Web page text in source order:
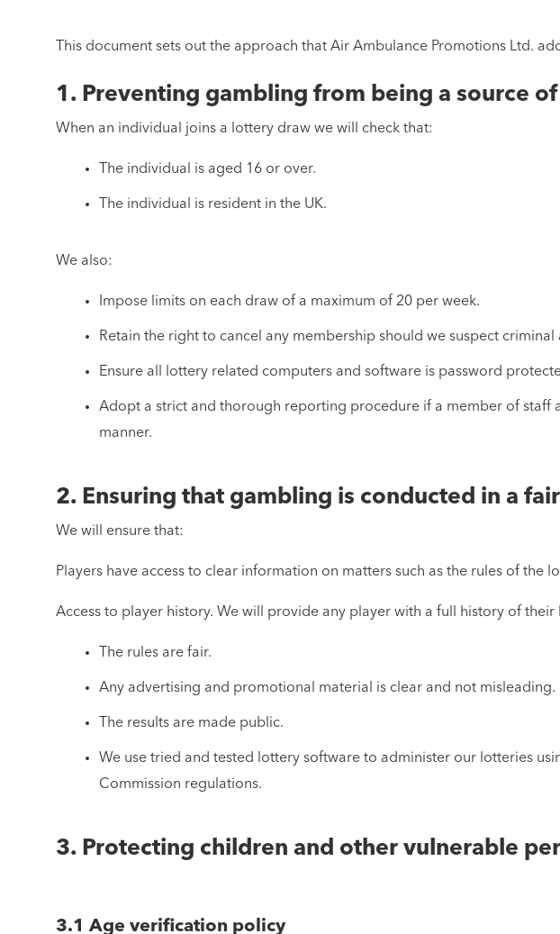
This document sets out the approach that Air Ambulance Promotions Ltd.
1. Preventing gambling from being a source
When an individual joins a lottery draw we will check that:
The individual is aged 16 or over.
The individual is resident in the UK.
We also:
Impose limits on each draw of a maximum of 20 per week.
Retain the right to cancel any membership should we suspect criminal
Ensure all lottery related computers and software is password
Adopt a strict and thorough reporting procedure if a member of
manner.
2. Ensuring that gambling is conducted in a
We will ensure that:
Players have access to clear information on matters such as the rules of
Access to player history. We will provide any player with a full history of
The rules are fair.
Any advertising and promotional material is clear and not misleading.
The results are made public.
We use tried and tested lottery software to administer our lotteries
Commission regulations.
3. Protecting children and other vulnerable
3.1 Age verification policy